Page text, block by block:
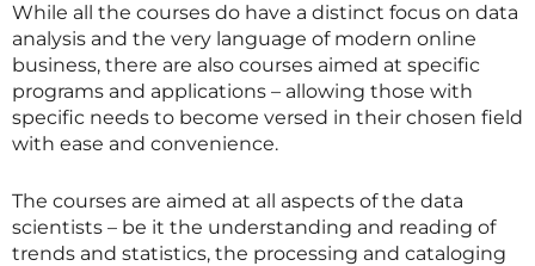
While all the courses do have a distinct focus on data
analysis and the very language of modern online
business, there are also courses aimed at specific
programs and applications – allowing those with
specific needs to become versed in their chosen field
with ease and convenience.
The courses are aimed at all aspects of the data
scientists – be it the understanding and reading of
trends and statistics, the processing and cataloging